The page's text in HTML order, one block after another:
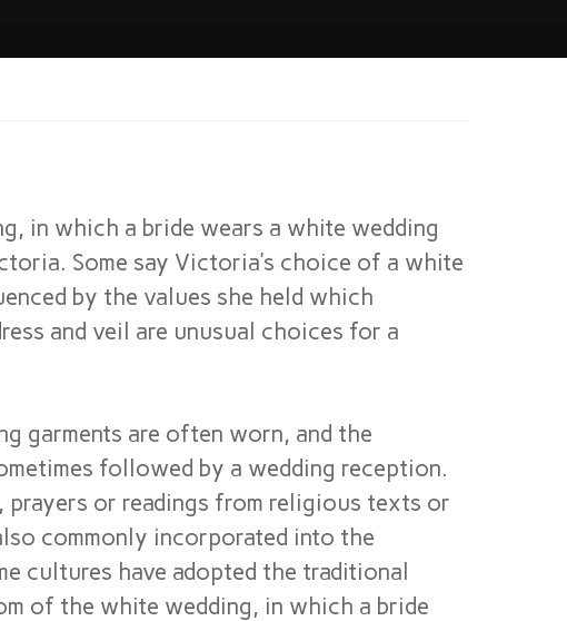
in which a bride wears a white wedding
Some say Victoria’s choice of a white
by the values she held which
and veil are unusual choices for a
garments are often worn, and the
followed by a wedding reception.
prayers or readings from religious texts or
commonly incorporated into the
cultures have adopted the traditional
of the white wedding, in which a bride